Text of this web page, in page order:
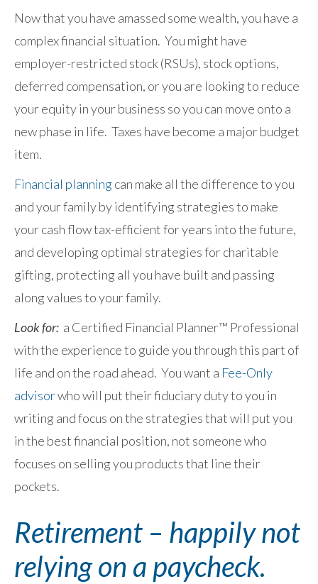
Now that you have amassed some wealth, you have a
complex financial situation. You might have
employer-restricted stock (RSUs), stock options,
deferred compensation, or you are looking to reduce
your equity in your business so you can move onto a
new phase in life. Taxes have become a major budget
item.
Financial planningcan make all the difference to you
and your family by identifying strategies to make
your cash flow tax-efficient for years into the future,
and developing optimal strategies for charitable
gifting, protecting all you have built and passing
along values to your family.
Look for: a Certified Financial Planner™ Professional
with the experience to guide you through this part of
life and on the road ahead. You want a Fee-Only
advisorwho will put their fiduciary duty to you in
writing and focus on the strategies that will put you
in the best financial position, not someone who
focuses on selling you products that line their
pockets.
Retirement – happily not
relying on a paycheck.